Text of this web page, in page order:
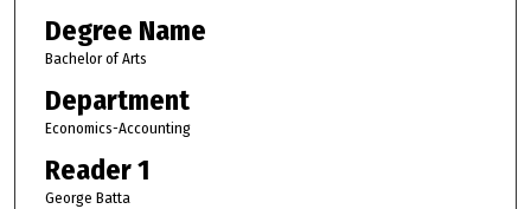
Degree Name
Bachelor of Arts
Department
Economics-Accounting
Reader 1
George Batta